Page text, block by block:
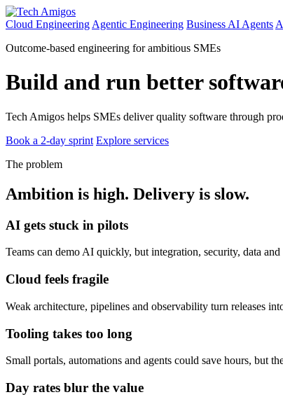
Cloud Engineering Agentic Engineering Business AI Agents
Outcome-based engineering for ambitious SMEs
Build and run better
Tech Amigos helps SMEs deliver quality software through
Book a 2-day sprint Explore services
The problem
Ambition is high. Delivery is slow.
AI gets stuck in pilots
Teams can demo AI quickly, but integration, security, data
Cloud feels fragile
Weak architecture, pipelines and observability turn releases
Tooling takes too long
Small portals, automations and agents could save hours, but
Day rates blur the value